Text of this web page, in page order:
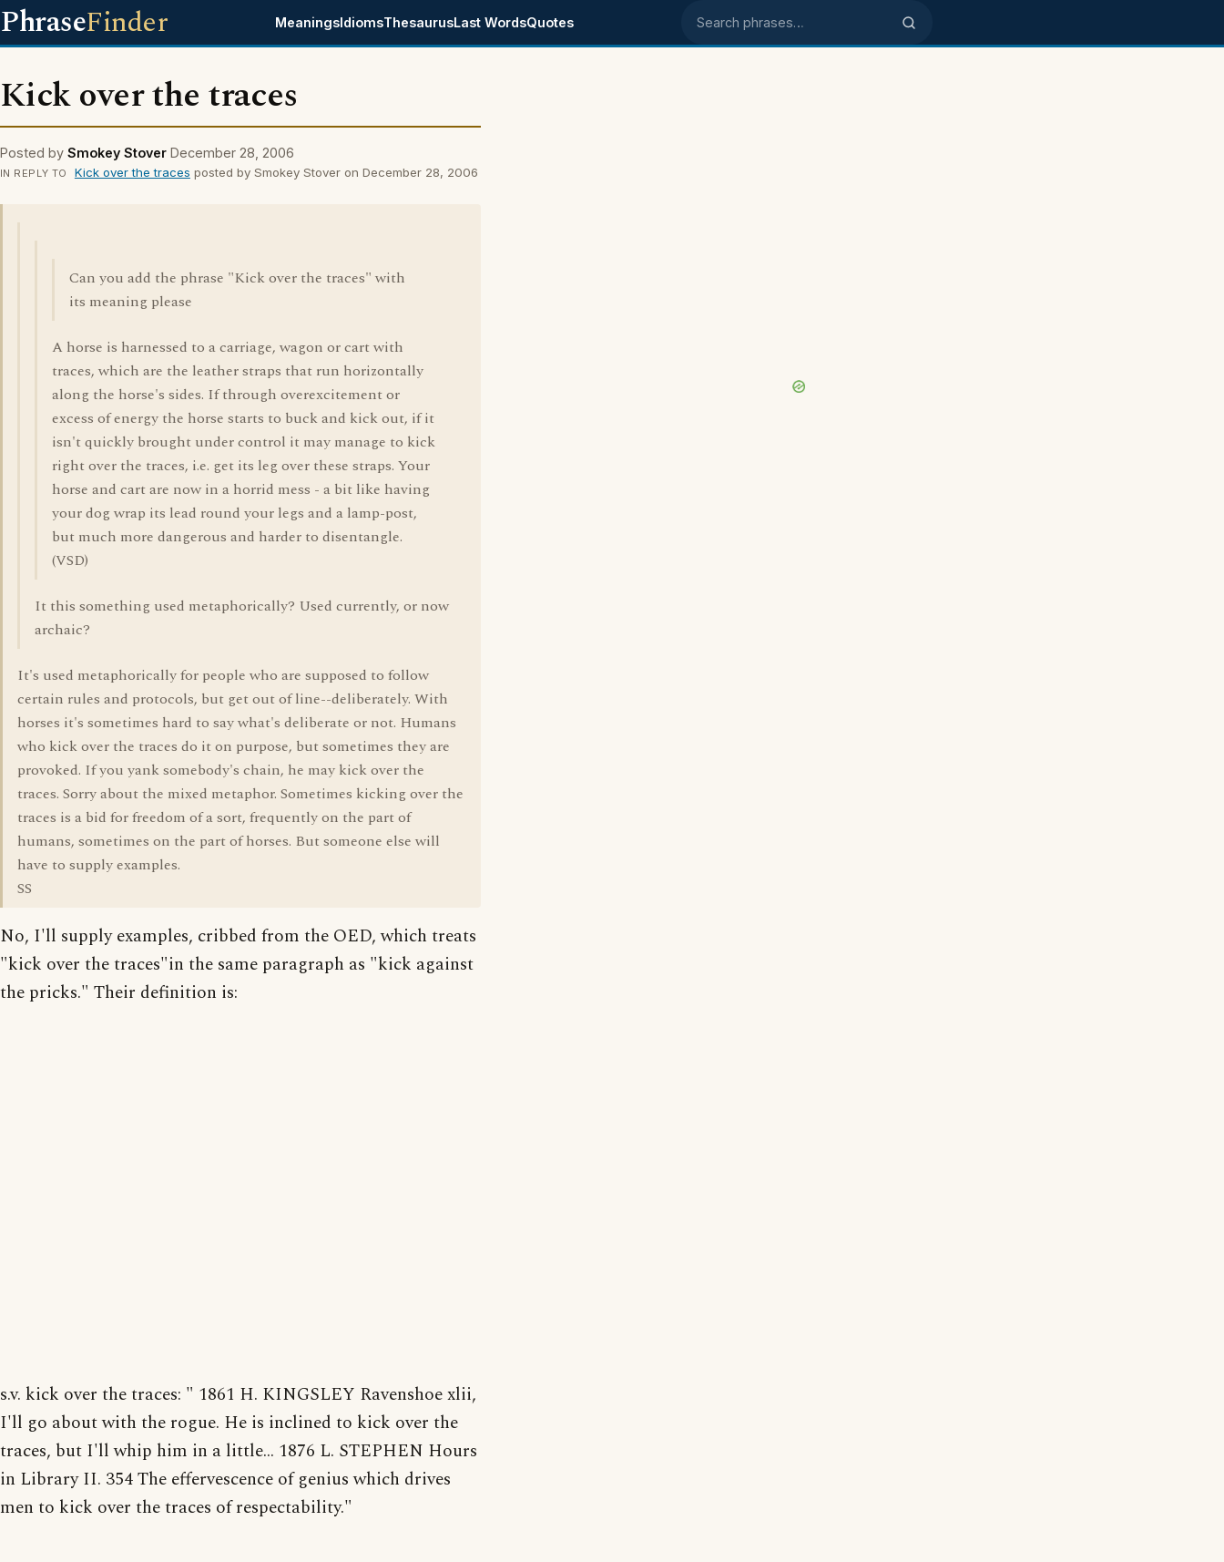
PhraseFinder MeaningsIdiomsThesaurusLast WordsQuotes Search phrases
Kick over the traces
Posted by Smokey Stover December 28, 2006
IN REPLY TO Kick over the traces posted by Smokey Stover on December 28, 2006
Can you add the phrase "Kick over the traces" with
its meaning please
A horse is harnessed to a carriage, wagon or cart with
traces, which are the leather straps that run horizontally
along the horse's sides. If through overexcitement or
excess of energy the horse starts to buck and kick out, if it
isn't quickly brought under control it may manage to kick
right over the traces, i.e. get its leg over these straps. Your
horse and cart are now in a horrid mess - a bit like having
your dog wrap its lead round your legs and a lamp-post,
but much more dangerous and harder to disentangle.
(VSD)
It this something used metaphorically? Used currently, or now
archaic?
It's used metaphorically for people who are supposed to follow
certain rules and protocols, but get out of line--deliberately. With
horses it's sometimes hard to say what's deliberate or not. Humans
who kick over the traces do it on purpose, but sometimes they are
provoked. If you yank somebody's chain, he may kick over the
traces. Sorry about the mixed metaphor. Sometimes kicking over the
traces is a bid for freedom of a sort, frequently on the part of
humans, sometimes on the part of horses. But someone else will
have to supply examples.
SS
No, I'll supply examples, cribbed from the OED, which treats
"kick over the traces"in the same paragraph as "kick against
the pricks." Their definition is:
s.v. kick over the traces: " 1861 H. KINGSLEY Ravenshoe xlii,
I'll go about with the rogue. He is inclined to kick over the
traces, but I'll whip him in a little... 1876 L. STEPHEN Hours
in Library II. 354 The effervescence of genius which drives
men to kick over the traces of respectability."